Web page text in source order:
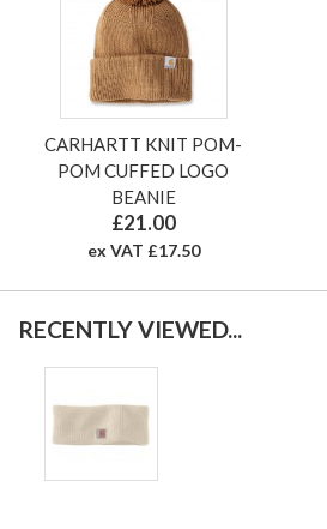
CARHARTT KNIT POM-
POM CUFFED LOGO
BEANIE
£21.00
ex VAT £17.50
RECENTLY VIEWED...